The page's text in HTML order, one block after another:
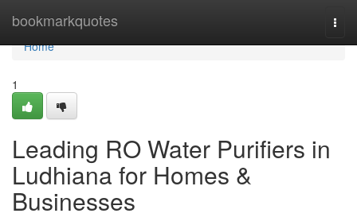
bookmarkquotes
Home
Home
1
Leading RO Water Purifiers in
Ludhiana for Homes &
Businesses